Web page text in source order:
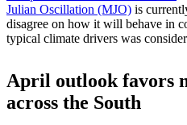
Julian Oscillation (MJO) is
disagree on how it will behave in
typical climate drivers was
April outlook favors
across the South